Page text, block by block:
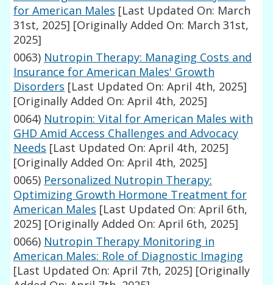
for American Males [Last Updated On: March
31st, 2025] [Originally Added On: March 31st,
2025]
0063) Nutropin Therapy: Managing Costs and
Insurance for American Males' Growth
Disorders [Last Updated On: April 4th, 2025]
[Originally Added On: April 4th, 2025]
0064) Nutropin: Vital for American Males with
GHD Amid Access Challenges and Advocacy
Needs [Last Updated On: April 4th, 2025]
[Originally Added On: April 4th, 2025]
0065) Personalized Nutropin Therapy:
Optimizing Growth Hormone Treatment for
American Males [Last Updated On: April 6th,
2025] [Originally Added On: April 6th, 2025]
0066) Nutropin Therapy Monitoring in
American Males: Role of Diagnostic Imaging
[Last Updated On: April 7th, 2025] [Originally